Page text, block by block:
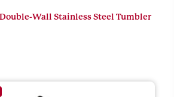
Wall Stainless Steel Tumbler